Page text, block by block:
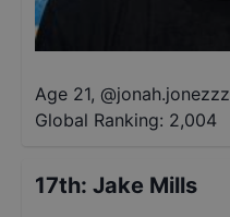
Age 21, @jonah.jonezzz
Global Ranking: 2,004
17th: Jake Mills